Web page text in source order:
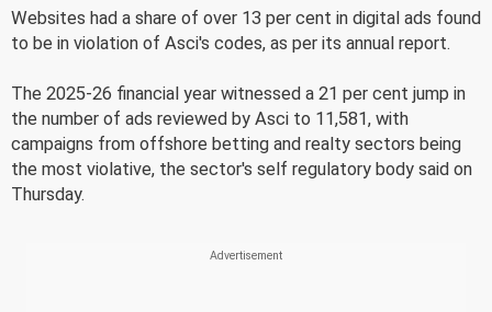
Websites had a share of over 13 per cent in digital ads found
to be in violation of Asci's codes, as per its annual report.
The 2025-26 financial year witnessed a 21 per cent jump in
the number of ads reviewed by Asci to 11,581, with
campaigns from offshore betting and realty sectors being
the most violative, the sector's self regulatory body said on
Thursday.